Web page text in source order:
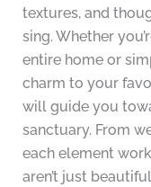
textures, and
sing. Whether
entire home or
charm to your
will guide you
sanctuary. From
each element
aren’t just